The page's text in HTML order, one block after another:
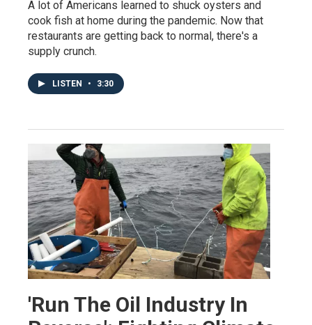
A lot of Americans learned to shuck oysters and
cook fish at home during the pandemic. Now that
restaurants are getting back to normal, there's a
supply crunch.
LISTEN • 3:30
'Run The Oil Industry In